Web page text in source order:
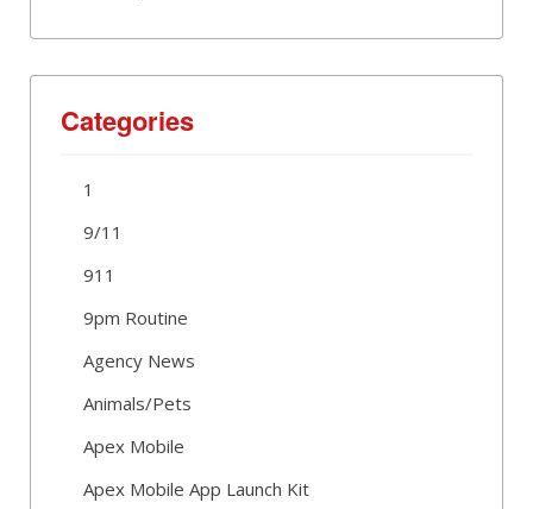
Categories
1
9/11
911
9pm Routine
Agency News
Animals/Pets
Apex Mobile
Apex Mobile App Launch Kit